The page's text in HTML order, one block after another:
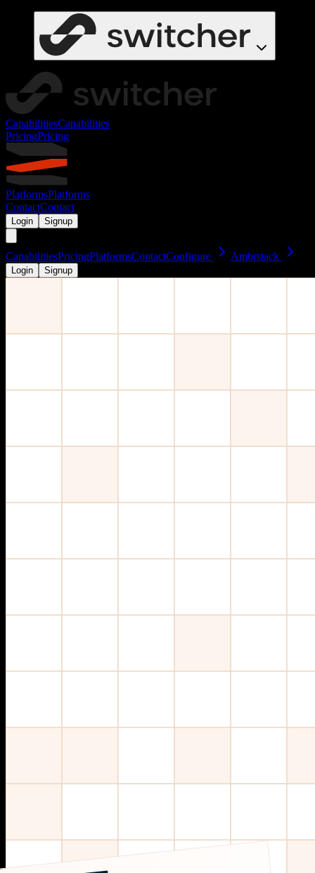
CapabilitiesCapabilities
PricingPricing
PlatformsPlatforms
ContactContact
Login Signup
CapabilitiesPricingPlatformsContactConfigure Ambrstack
Login Signup